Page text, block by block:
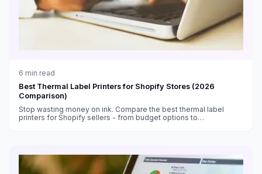
6 min read
Best Thermal Label Printers for Shopify Stores (2026
Comparison)
Stop wasting money on ink. Compare the best thermal label
printers for Shopify sellers - from budget options to